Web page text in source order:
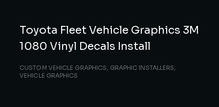
Toyota Fleet Vehicle Graphics 3M
1080 Vinyl Decals Install
CUSTOM VEHICLE GRAPHICS, GRAPHIC INSTALLERS,
VEHICLE GRAPHICS